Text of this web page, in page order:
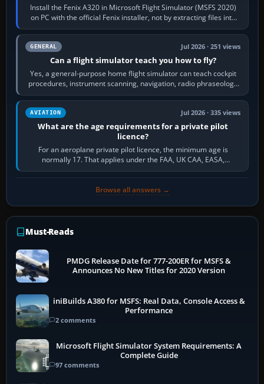
Install the Fenix A320 in Microsoft Flight Simulator (MSFS 2020)
on PC with the official Fenix installer, not by extracting files into
Community.…
GENERAL Jul 2026 · 251 views
Can a flight simulator teach you how to fly?
Yes, a general-purpose home flight simulator can teach cockpit
procedures, instrument scanning, navigation, radio phraseology
and the sequence of…
AVIATION Jul 2026 · 335 views
What are the age requirements for a private pilot
licence?
For an aeroplane private pilot licence, the minimum age is
normally 17. That applies under the FAA, UK CAA, EASA,
Transport Canada, CASA in Australia…
Browse all answers →
Must-Reads
PMDG Release Date for 777-200ER for MSFS &
Announces No New Titles for 2020 Version
iniBuilds A380 for MSFS: Real Data, Console Access &
Performance
2 comments
Microsoft Flight Simulator System Requirements: A
Complete Guide
97 comments